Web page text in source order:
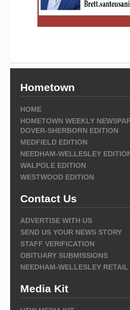
Hometown
HOME
HOMETOWN WEEKLY
DOVER-SHERBORN EDITION
MEDFIELD EDITION
NEEDHAM-WELLESLEY
WALPOLE EDITION
WESTWOOD EDITION
Contact Us
ADVERTISE WITH US
SEND US YOUR NEWS STORY
STAFF VERIFICATION
OBITUARY SUBMISSIONS
NEEDHAM-WELLESLEY
Media Kit